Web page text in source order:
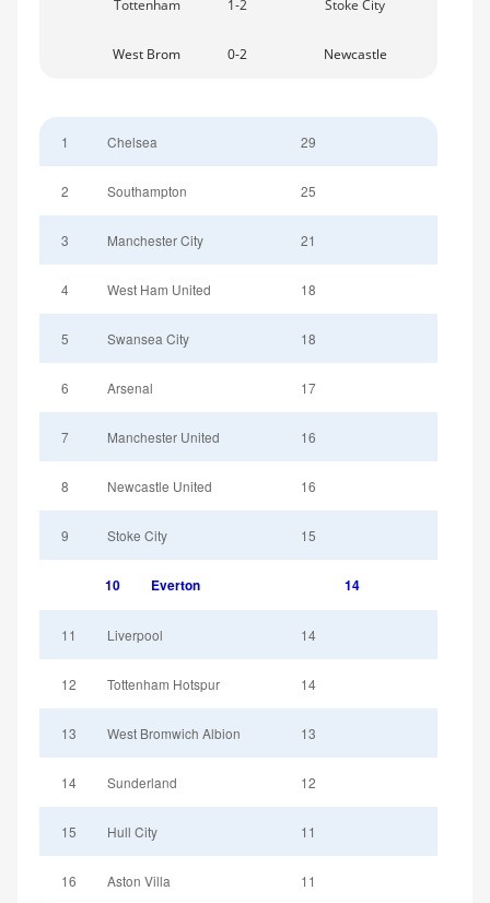
Tottenham 1-2 Stoke City
West Brom 0-2 Newcastle
1 Chelsea 29
2 Southampton 25
3 Manchester City 21
4 West Ham United 18
5 Swansea City 18
6 Arsenal 17
7 Manchester United 16
8 Newcastle United 16
9 Stoke City 15
10 Everton 14
11 Liverpool 14
12 Tottenham Hotspur 14
13 West Bromwich Albion 13
14 Sunderland 12
15 Hull City 11
16 Aston Villa 11